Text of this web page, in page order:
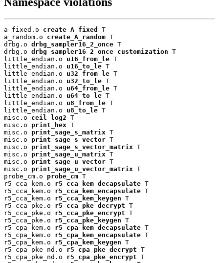
a_fixed.o create_A_fixed
T
a_random.o create_A_random T
drbg.o drbg_sampler16_2_once T
drbg.o drbg_sampler16_2_once_customization T
little_endian.o u16_from_le T
little_endian.o u16_to_le T
little_endian.o u32_from_le T
little_endian.o u32_to_le T
little_endian.o u64_from_le T
little_endian.o u64_to_le T
little_endian.o u8_from_le T
little_endian.o u8_to_le T
misc.o ceil_log2 T
misc.o print_hex T
misc.o print_sage_s_matrix T
misc.o print_sage_s_vector T
misc.o print_sage_s_vector_matrix T
misc.o print_sage_u_matrix T
misc.o print_sage_u_vector T
misc.o print_sage_u_vector_matrix T
probe_cm.o probe_cm T
r5_cca_kem.o r5_cca_kem_decapsulate T
r5_cca_kem.o r5_cca_kem_encapsulate T
r5_cca_kem.o r5_cca_kem_keygen T
r5_cca_pke.o r5_cca_pke_decrypt T
r5_cca_pke.o r5_cca_pke_encrypt T
r5_cca_pke.o r5_cca_pke_keygen T
r5_cpa_kem.o r5_cpa_kem_decapsulate T
r5_cpa_kem.o r5_cpa_kem_encapsulate T
r5_cpa_kem.o r5_cpa_kem_keygen T
r5_cpa_pke_nd.o r5_cpa_pke_decrypt T
r5_cpa_pke_nd.o r5_cpa_pke_encrypt T